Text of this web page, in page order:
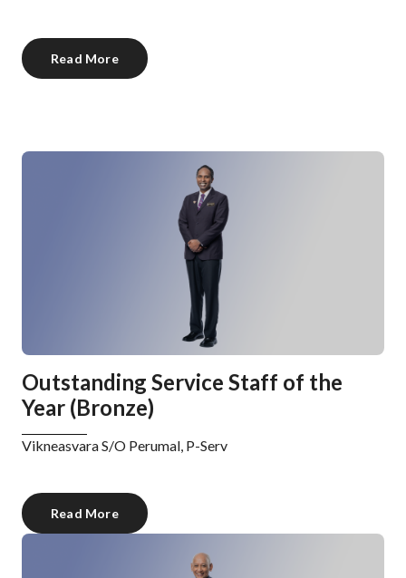
Read More
Outstanding Service Staff of the
Year (Bronze)
Vikneasvara S/O Perumal, P-Serv
Read More